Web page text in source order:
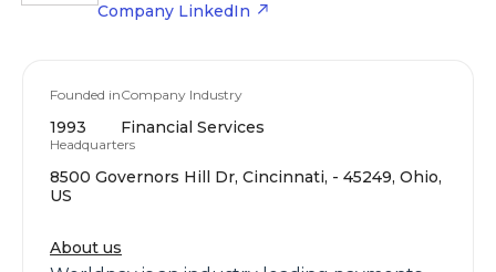
Company LinkedIn
Founded in
1993
Company Industry
Financial Services
Headquarters
8500 Governors Hill Dr, Cincinnati, - 45249, Ohio,
US
About us